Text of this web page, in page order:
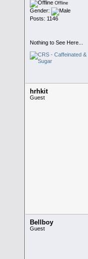
Offline
Gender:
Posts: 1146
Nothing to See Here...
hrhkit
Guest
Bellboy
Guest